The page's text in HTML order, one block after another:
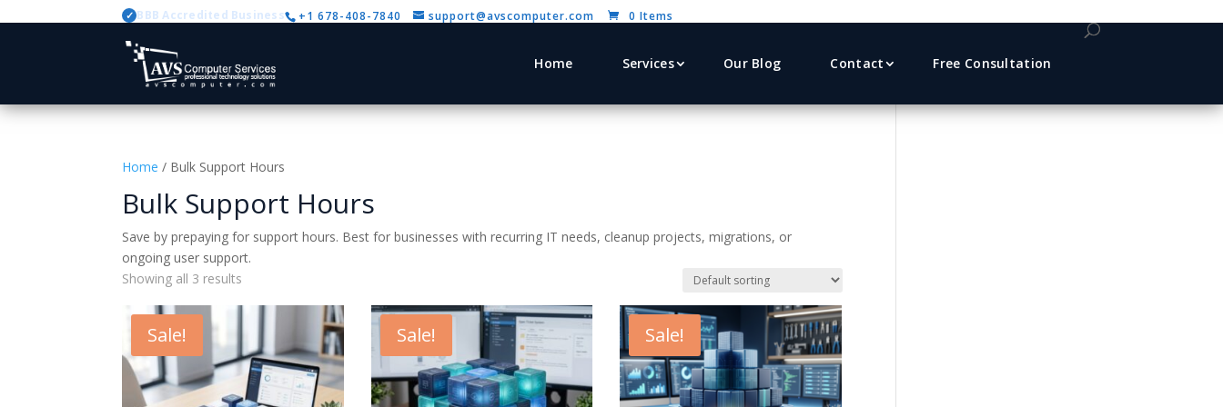
✓ BBB Accredited Business +1 678-408-7840 support@avscomputer.com 0 Items
Home Services Our Blog Contact Free Consultation
Home / Bulk Support Hours
Bulk Support Hours
Save by prepaying for support hours. Best for businesses with recurring IT needs, cleanup projects, migrations, or
ongoing user support.
Showing all 3 results
Sale! Sale! Sale!